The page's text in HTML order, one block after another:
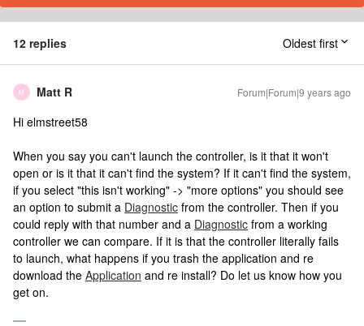
12 replies Oldest first
M Matt R Forum|Forum|9 years ago
Hi elmstreet58
When you say you can't launch the controller, is it that it won't
open or is it that it can't find the system? If it can't find the system,
if you select "this isn't working" -> "more options" you should see
an option to submit a Diagnostic from the controller. Then if you
could reply with that number and a Diagnostic from a working
controller we can compare. If it is that the controller literally fails
to launch, what happens if you trash the application and re
download the Application and re install? Do let us know how you
get on.